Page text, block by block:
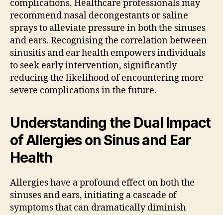
complications. Healthcare professionals may
recommend nasal decongestants or saline
sprays to alleviate pressure in both the sinuses
and ears. Recognising the correlation between
sinusitis and ear health empowers individuals
to seek early intervention, significantly
reducing the likelihood of encountering more
severe complications in the future.
Understanding the Dual Impact
of Allergies on Sinus and Ear
Health
Allergies have a profound effect on both the
sinuses and ears, initiating a cascade of
symptoms that can dramatically diminish